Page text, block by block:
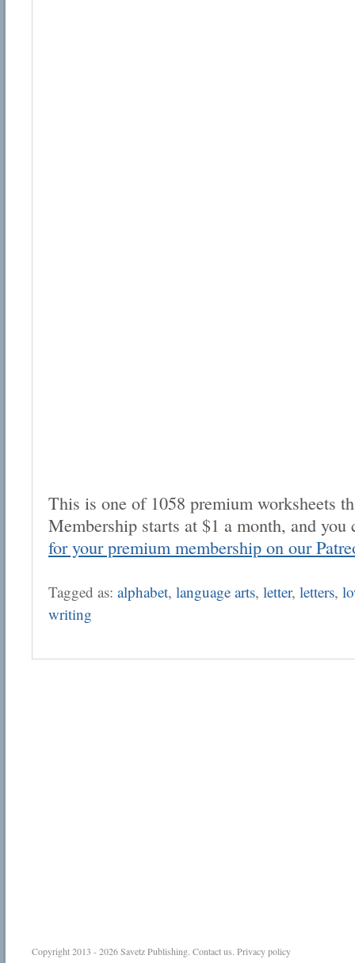
This is one of 1058 premium worksheets
Membership starts at $1 a month, and
for your premium membership on our
Tagged as: alphabet, language arts, letter, letters,
writing
Copyright 2013 - 2026Savetz Publishing. Contact us. Privacy policy